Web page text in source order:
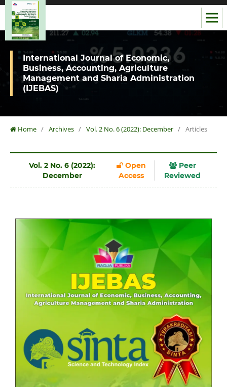
International Journal of Economic,
Business, Accounting, Agriculture
Management and Sharia Administration
(IJEBAS)
Home / Archives / Vol. 2 No. 6 (2022): December / Articles
Vol. 2 No. 6 (2022):
December
Open
Access
Peer
Reviewed